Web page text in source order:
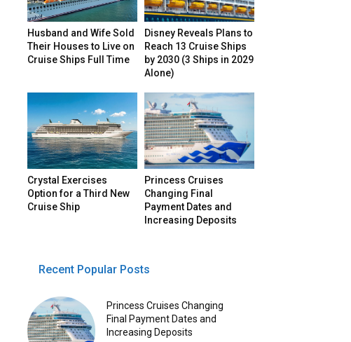
Husband and Wife Sold
Their Houses to Live on
Cruise Ships Full Time
Disney Reveals Plans to
Reach 13 Cruise Ships
by 2030 (3 Ships in 2029
Alone)
Crystal Exercises
Option for a Third New
Cruise Ship
Princess Cruises
Changing Final
Payment Dates and
Increasing Deposits
Recent Popular Posts
Princess Cruises Changing
Final Payment Dates and
Increasing Deposits